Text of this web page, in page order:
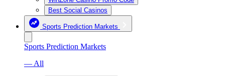
Best Social Casinos
Sports Prediction Markets
Sports Prediction Markets
— All